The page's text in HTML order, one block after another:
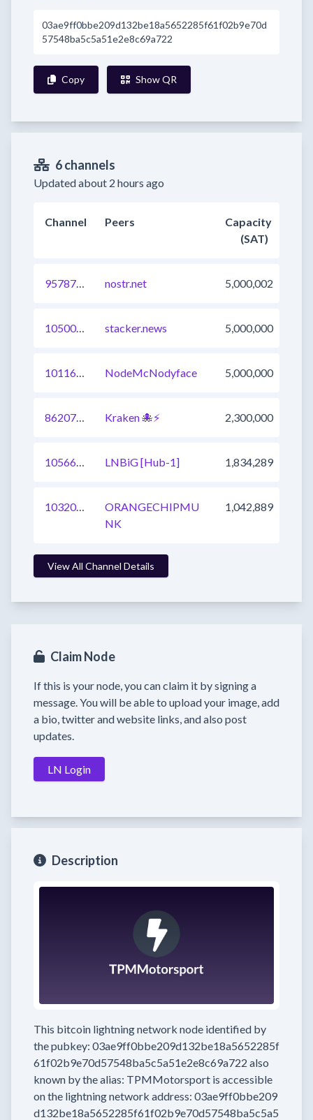
03ae9ff0bbe209d132be18a5652285f61f02b9e70d
57548ba5c5a51e2e8c69a722
Copy Show QR
6 channels
Updated about 2 hours ago
Channel Peers
Capacity
(SAT)
957879137251950593 nostr.net 5,000,002
1050081983245320193 stacker.news 5,000,000
1011674942392107009 NodeMcNodyface 5,000,000
862079788382355457 Kraken 🐙⚡ 2,300,000
1056658162360844290 LNBiG [Hub-1] 1,834,289
1032049992392900608
ORANGECHIPMU
NK
1,042,889
View All Channel Details
Claim Node
If this is your node, you can claim it by signing a
message. You will be able to upload your image, add
a bio, twitter and website links, and also post
updates.
LN Login
Description
This bitcoin lightning network node identified by
the pubkey: 03ae9ff0bbe209d132be18a5652285f
61f02b9e70d57548ba5c5a51e2e8c69a722 also
known by the alias: TPMMotorsport is accessible
on the lightning network address: 03ae9ff0bbe209
d132be18a5652285f61f02b9e70d57548ba5c5a5